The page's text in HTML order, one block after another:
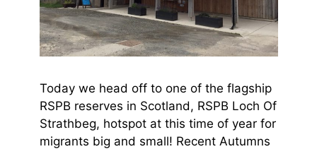
Today we head off to one of the flagship
RSPB reserves in Scotland, RSPB Loch Of
Strathbeg, hotspot at this time of year for
migrants big and small! Recent Autumns